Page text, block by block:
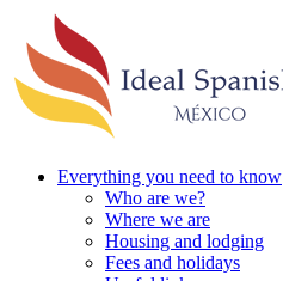
Everything you need to know
Who are we?
Where we are
Housing and lodging
Fees and holidays